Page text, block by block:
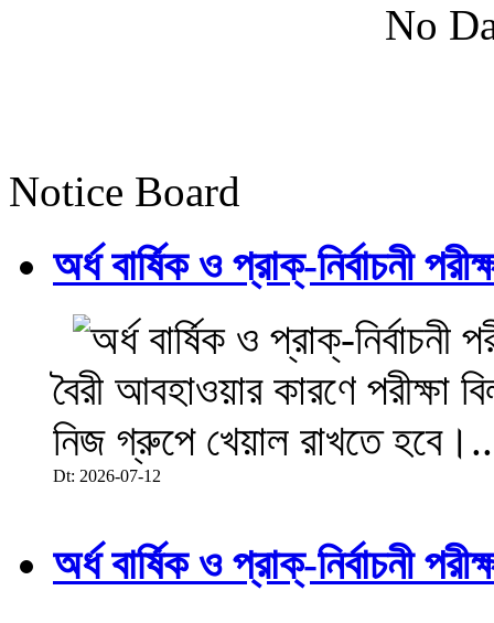
No
Notice Board
অর্ধ বার্ষিক ও প্রাক্-নির্বাচনী
বৈরী আবহাওয়ার কারণে পরীক্ষা
নিজ গ্রুপে খেয়াল রাখতে
Dt: 2026-07-12
অর্ধ বার্ষিক ও প্রাক্-নির্বাচনী